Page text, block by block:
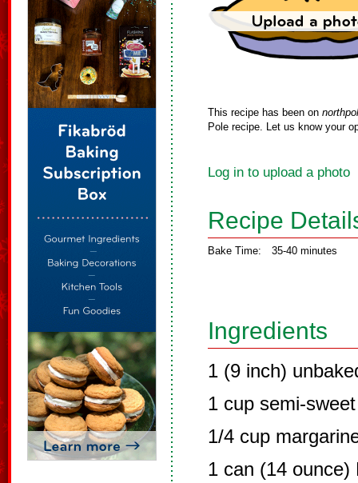
This recipe has been on
Pole recipe. Let us know your
Log in to upload a photo
Recipe
Bake Time: 35-40 minutes
Ingredients
1 (9 inch)
1 cup semi-
1/4 cup
1 can (14 ounce)